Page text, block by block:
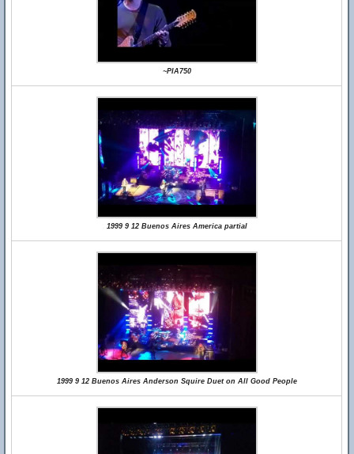
~PIA750
1999 9 12 Buenos Aires America partial
1999 9 12 Buenos Aires Anderson Squire Duet on All Good People